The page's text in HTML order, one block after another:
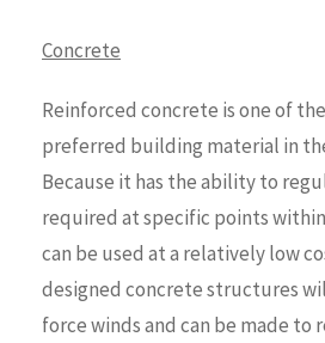
Concrete
Reinforced concrete is one of
preferred building material in
Because it has the ability to
required at specific points
can be used at a relatively low
designed concrete structures
force winds and can be made to